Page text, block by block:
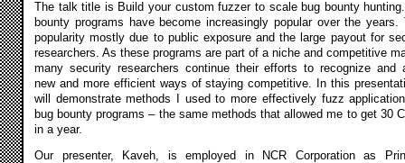
The talk title is Build your custom fuzzer to scale bug bounty
bounty programs have become increasingly popular over the years.
popularity mostly due to public exposure and the large payout for
researchers. As these programs are part of a niche and competitive
many security researchers continue their efforts to recognize and
new and more efficient ways of staying competitive. In this
will demonstrate methods I used to more effectively fuzz
bug bounty programs – the same methods that allowed me to get 30
in a year.
Our presenter, Kaveh, is employed in NCR Corporation as